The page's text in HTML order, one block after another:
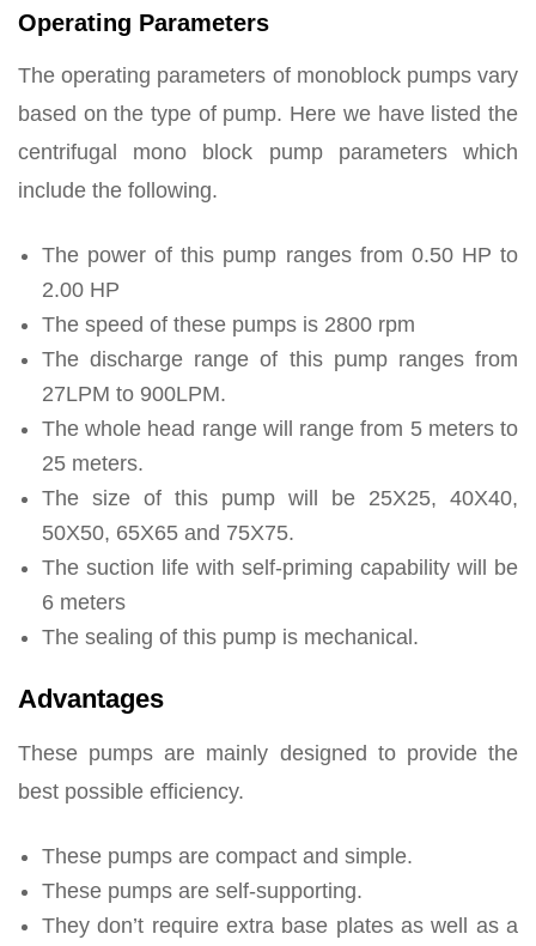
Operating Parameters
The operating parameters of monoblock pumps vary
based on the type of pump. Here we have listed the
centrifugal mono block pump parameters which
include the following.
The power of this pump ranges from 0.50 HP to
2.00 HP
The speed of these pumps is 2800 rpm
The discharge range of this pump ranges from
27LPM to 900LPM.
The whole head range will range from 5 meters to
25 meters.
The size of this pump will be 25X25, 40X40,
50X50, 65X65 and 75X75.
The suction life with self-priming capability will be
6 meters
The sealing of this pump is mechanical.
Advantages
These pumps are mainly designed to provide the
best possible efficiency.
These pumps are compact and simple.
These pumps are self-supporting.
They don’t require extra base plates as well as a